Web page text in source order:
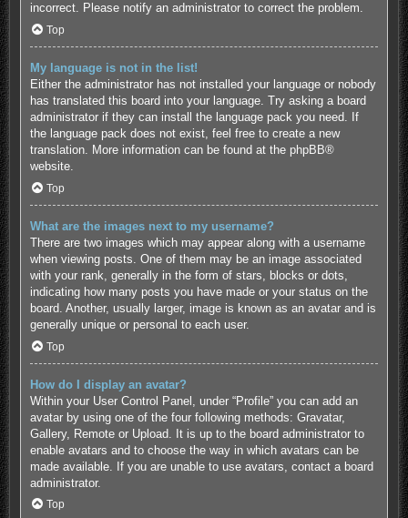
incorrect. Please notify an administrator to correct the problem.
Top
My language is not in the list!
Either the administrator has not installed your language or nobody
has translated this board into your language. Try asking a board
administrator if they can install the language pack you need. If
the language pack does not exist, feel free to create a new
translation. More information can be found at the phpBB®
website.
Top
What are the images next to my username?
There are two images which may appear along with a username
when viewing posts. One of them may be an image associated
with your rank, generally in the form of stars, blocks or dots,
indicating how many posts you have made or your status on the
board. Another, usually larger, image is known as an avatar and is
generally unique or personal to each user.
Top
How do I display an avatar?
Within your User Control Panel, under “Profile” you can add an
avatar by using one of the four following methods: Gravatar,
Gallery, Remote or Upload. It is up to the board administrator to
enable avatars and to choose the way in which avatars can be
made available. If you are unable to use avatars, contact a board
administrator.
Top